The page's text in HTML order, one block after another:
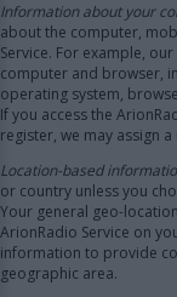
Information about your
about the computer,
Service. For example,
computer and browser,
operating system,
If you access the
register, we may assign
Location-based
or country unless you
Your general geo-
ArionRadio Service on
information to provide
geographic area.